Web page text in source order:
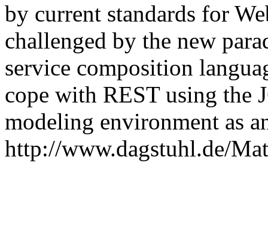
by current standards for
challenged by the new
service composition
cope with REST using the
modeling environment as
http://www.dagstuhl.de/